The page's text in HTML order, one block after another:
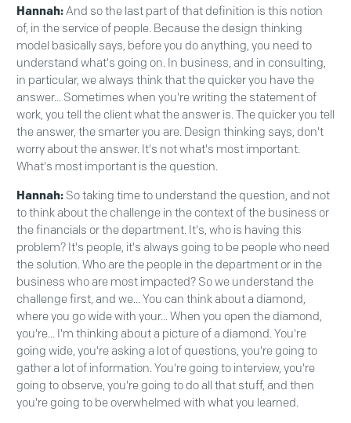
Hannah:And so the last part of that definition is this notion
of, in the service of people. Because the design thinking
model basically says, before you do anything, you need to
understand what's going on. In business, and in consulting,
in particular, we always think that the quicker you have the
answer... Sometimes when you're writing the statement of
work, you tell the client what the answer is. The quicker you tell
the answer, the smarter you are. Design thinking says, don't
worry about the answer. It's not what's most important.
What's most important is the question.
Hannah: So taking time to understand the question, and not
to think about the challenge in the context of the business or
the financials or the department. It's, who is having this
problem? It's people, it's always going to be people who need
the solution. Who are the people in the department or in the
business who are most impacted? So we understand the
challenge first, and we... You can think about a diamond,
where you go wide with your... When you open the diamond,
you're... I'm thinking about a picture of a diamond. You're
going wide, you're asking a lot of questions, you're going to
gather a lot of information. You're going to interview, you're
going to observe, you're going to do all that stuff, and then
you're going to be overwhelmed with what you learned.